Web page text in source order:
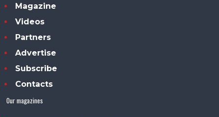
Magazine
Videos
Partners
Advertise
Subscribe
Contacts
Our magazines